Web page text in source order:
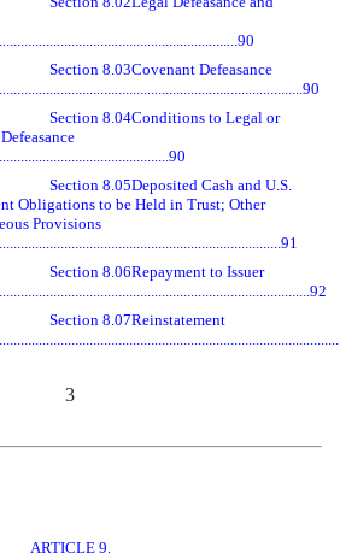
Section 8.03Covenant Defeasance
Section 8.04Conditions to Legal or
Section 8.05Deposited Cash and U.S.
Obligations to be Held in Trust; Other
Provisions
Section 8.06Repayment to Issuer
Section 8.07Reinstatement
3
ARTICLE 9.